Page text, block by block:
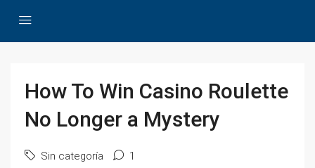
How To Win Casino Roulette
No Longer a Mystery
Sin categoría 1